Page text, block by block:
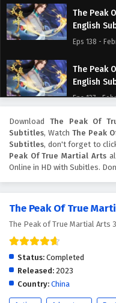
The Peak
English
Eps 138 -
The Peak
English
Eps 137 -
The Peak
English
Eps 136 -
The Peak
Eps 135 -
Eps 134 -
Download The Peak Of
Subtitles, WatchThe Peak
Subtitles, don't forget to
Peak Of True Martial Arts
Online in HD with Subitles.
The Peak Of True
The Peak of True Martial Arts
Status: Completed
Released: 2023
Country: China